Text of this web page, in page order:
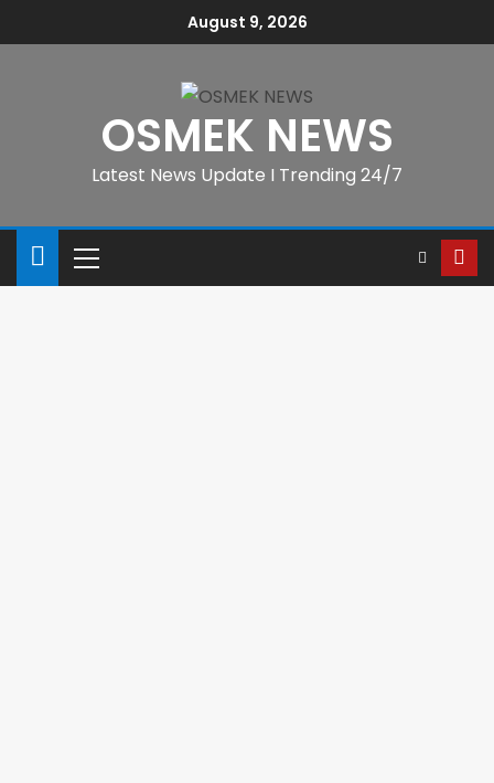
August 9, 2026
OSMEK NEWS
Latest News Update I Trending 24/7